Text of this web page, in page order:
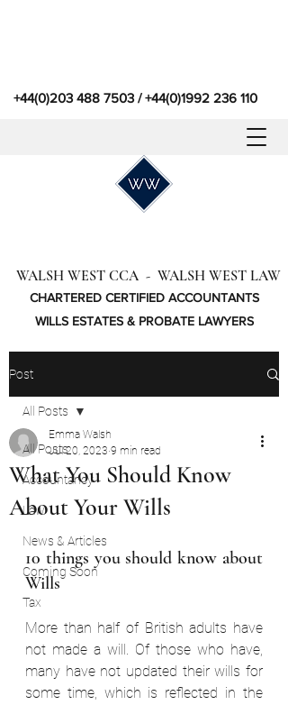
WALSH WEST CCA - WALSH WEST LAW
CHARTERED CERTIFIED ACCOUNTANTS
WILLS ESTATES & PROBATE LAWYERS
+44(0)203 488 7503/+44(0)1992 236 110
Post
All Posts
Accountancy
Law
News & Articles
Coming Soon
Tax
All Posts
What You Should Know
About Your Wills
Emma Walsh
Jul 20, 2023 9 min read
10 things you should know about
Wills
More than half of British adults have
not made a will. Of those who have,
many have not updated their wills for
some time, which is reflected in the